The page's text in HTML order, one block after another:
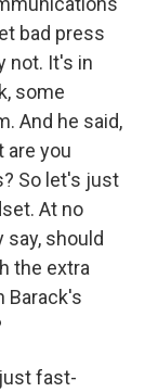
bad press
not. It's in
some
And he said,
are you
So let's just
At no
should
the extra
Barack's
fast-